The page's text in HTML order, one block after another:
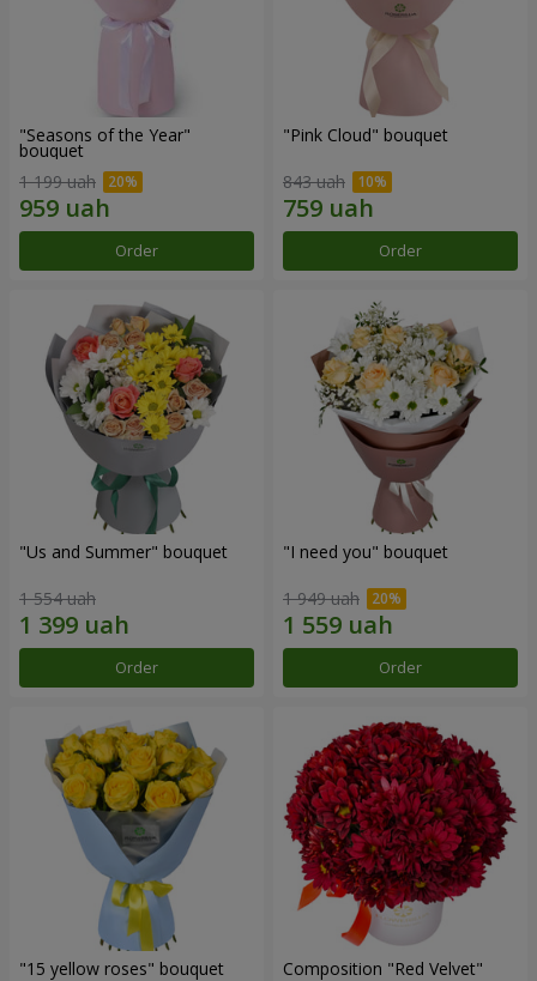
"Seasons of the Year"
bouquet
1 199 uah
Order
"Pink Cloud" bouquet
843 uah
Order
"Us and Summer" bouquet
1 554 uah
Order
"I need you" bouquet
1 949 uah
Order
"15 yellow roses" bouquet Composition "Red Velvet"